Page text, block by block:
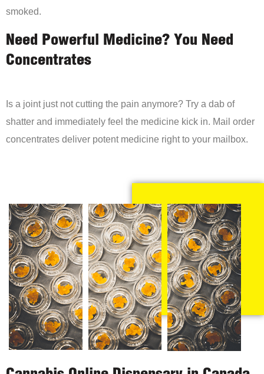
smoked.
Need Powerful Medicine? You Need
Concentrates
Is a joint just not cutting the pain anymore? Try a dab of
shatter and immediately feel the medicine kick in. Mail order
concentrates deliver potent medicine right to your mailbox.